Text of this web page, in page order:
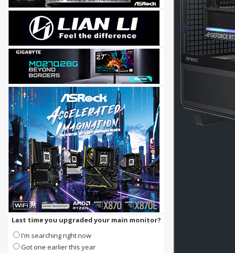
Last time you upgraded your main monitor?
I'm searching right now
Got one earlier this year